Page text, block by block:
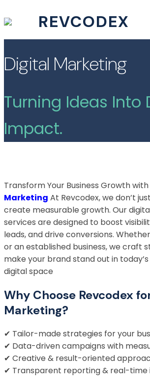
REVCODEX
Digital Marketing
Turning Ideas Into
Impact.
Transform Your Business Growth
Marketing At Revcodex, we don’t
create measurable growth. Our
services are designed to boost
leads, and drive conversions.
or an established business, we craft
make your brand stand out in
digital space
Why Choose Revcodex
Marketing?
✔ Tailor-made strategies for your
✔ Data-driven campaigns with
✔ Creative & result-oriented
✔ Transparent reporting & real-time